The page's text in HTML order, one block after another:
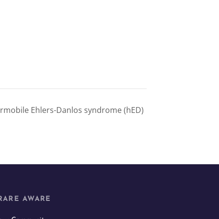
Ehlers-Danlos syndrome (hED)
AWARE